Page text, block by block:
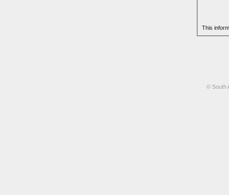
This
© South